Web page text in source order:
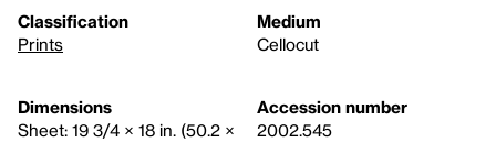
Classification
Prints
Medium
Cellocut
Dimensions
Sheet: 19 3/4 × 18 in. (50.2 ×
Accession number
2002.545